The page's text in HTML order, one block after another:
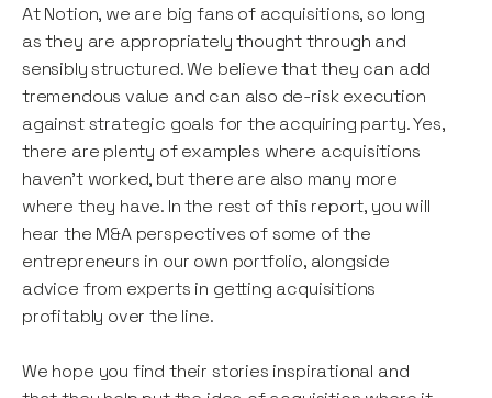
At Notion, we are big fans of acquisitions, so long
as they are appropriately thought through and
sensibly structured. We believe that they can add
tremendous value and can also de-risk execution
against strategic goals for the acquiring party. Yes,
there are plenty of examples where acquisitions
haven’t worked, but there are also many more
where they have. In the rest of this report, you will
hear the M&A perspectives of some of the
entrepreneurs in our own portfolio, alongside
advice from experts in getting acquisitions
profitably over the line.
We hope you find their stories inspirational and